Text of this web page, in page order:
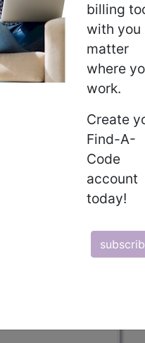
billing
with you
matter
where
work.
Create
Find-A-
Code
account
today!
forearm and/or